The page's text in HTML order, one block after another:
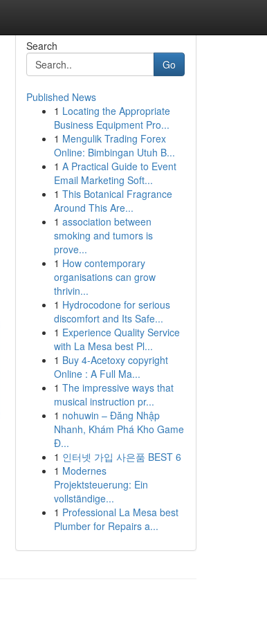
Search
Go
Published News
1 Locating the Appropriate
Business Equipment Pro...
1 Mengulik Trading Forex
Online: Bimbingan Utuh B...
1 A Practical Guide to Event
Email Marketing Soft...
1 This Botanical Fragrance
Around This Are...
1 association between
smoking and tumors is
prove...
1 How contemporary
organisations can grow
thrivin...
1 Hydrocodone for serious
discomfort and Its Safe...
1 Experience Quality Service
with La Mesa best Pl...
1 Buy 4-Acetoxy copyright
Online : A Full Ma...
1 The impressive ways that
musical instruction pr...
1 nohuwin – Đăng Nhập
Nhanh, Khám Phá Kho Game
Đ...
1 인터넷 가입 사은품 BEST 6
1 Modernes
Projektsteuerung: Ein
vollständige...
1 Professional La Mesa best
Plumber for Repairs a...